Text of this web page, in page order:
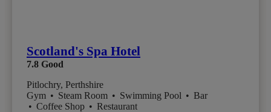
Scotland's Spa Hotel
7.8 Good
Pitlochry, Perthshire
Gym • Steam Room • Swimming Pool • Bar
• Coffee Shop • Restaurant